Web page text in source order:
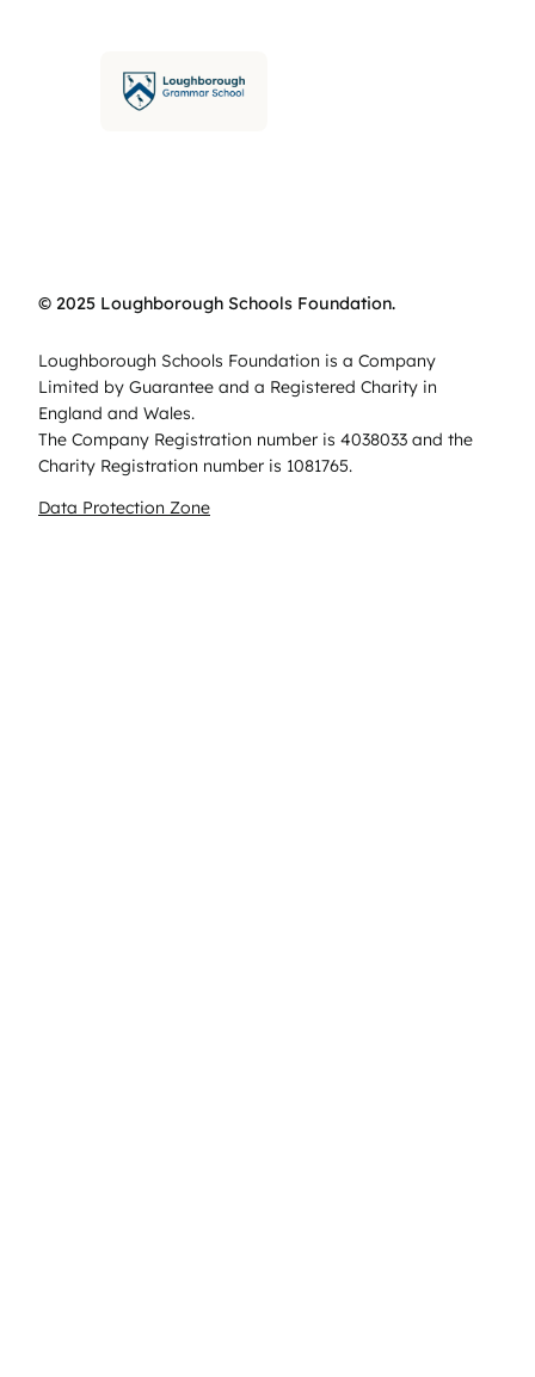
© 2025 Loughborough Schools Foundation.
Loughborough Schools Foundation is a Company
Limited by Guarantee and a Registered Charity in
England and Wales.
The Company Registration number is 4038033 and the
Charity Registration number is 1081765.
Data Protection Zone